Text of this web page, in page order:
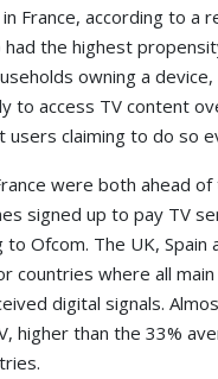
France, according to a
had the highest
owning a
to access TV content
users claiming to do so
were both ahead
signed up to pay TV
to Ofcom. The UK,
countries where all
digital signals.
higher than the 33%